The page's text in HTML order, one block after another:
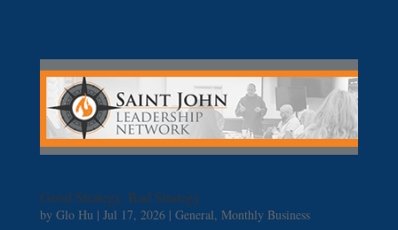
Good Strategy, Bad Strategy
by Glo Hu | Jul 17, 2026| General, Monthly Business